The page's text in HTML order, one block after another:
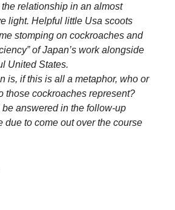
relationship in an almost
light. Helpful little Usa scoots
stomping on cockroaches and
of Japan’s work alongside
United States.
is, if this is all a metaphor, who or
those cockroaches represent?
answered in the follow-up
due to come out over the course